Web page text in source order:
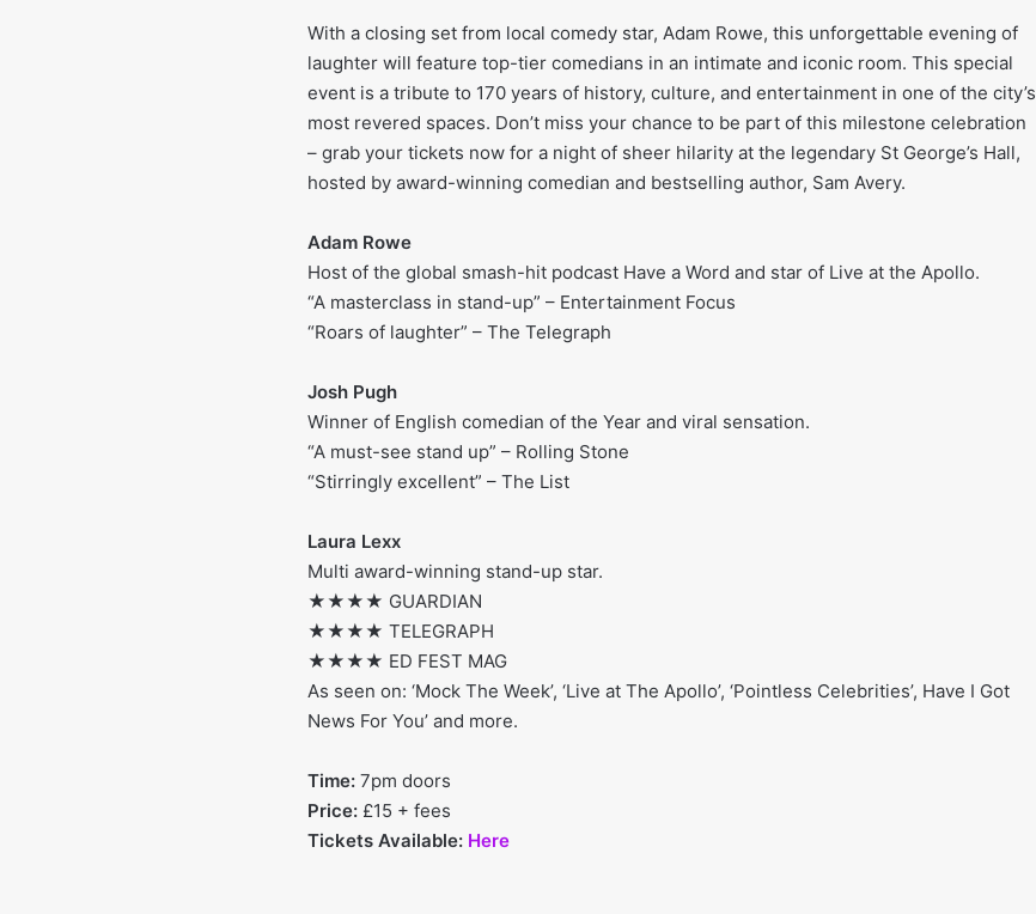
With a closing set from local comedy star, Adam Rowe, this unforgettable evening of
laughter will feature top-tier comedians in an intimate and iconic room. This special
event is a tribute to 170 years of history, culture, and entertainment in one of the city’s
most revered spaces. Don’t miss your chance to be part of this milestone celebration
– grab your tickets now for a night of sheer hilarity at the legendary St George’s Hall,
hosted by award-winning comedian and bestselling author, Sam Avery.
Adam Rowe
Host of the global smash-hit podcast Have a Word and star of Live at the Apollo.
“A masterclass in stand-up” – Entertainment Focus
“Roars of laughter” – The Telegraph
Josh Pugh
Winner of English comedian of the Year and viral sensation.
“A must-see stand up” – Rolling Stone
“Stirringly excellent” – The List
Laura Lexx
Multi award-winning stand-up star.
★★★★ GUARDIAN
★★★★ TELEGRAPH
★★★★ ED FEST MAG
As seen on: ‘Mock The Week’, ‘Live at The Apollo’, ‘Pointless Celebrities’, Have I Got
News For You’ and more.
Time: 7pm doors
Price: £15 + fees
Tickets Available: Here